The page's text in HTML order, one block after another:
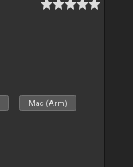
Mac (Arm)